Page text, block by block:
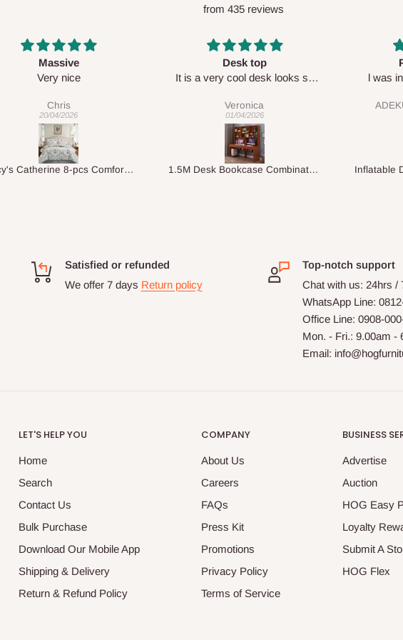
from 435 reviews
Desk top
It is a very cool desk looks so
Veronica
01/04/2026
1.5M Desk Bookcase Combination
Perfect HOG
l was in doubt while placing
my order which is exactly what l
fancy, l recommend HOG for
your needs.
ADEKUNLE OGUNKEYE
28/02/2026
Inflatable Double Size Bed with Built-In Pump
Your
Satisfied or refunded
We offer 7 days Return policy
Top-notch support
Chat with us: 24hrs /
WhatsApp Line:
Office Line: 0908-
Mon. - Fri.: 9.00am -
Email:
LET'S HELP YOU
Home
Search
Contact Us
Bulk Purchase
Download Our Mobile App
Shipping & Delivery
Return & Refund Policy
COMPANY
About Us
Careers
FAQs
Press Kit
Promotions
Privacy Policy
Terms of Service
BUSINESS
Advertise
Auction
HOG Easy
Loyalty
Submit A
HOG Flex